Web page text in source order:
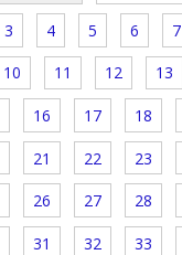
3 4 5 6 7
10 11 12 13
16 17 18
21 22 23
26 27 28
31 32 33